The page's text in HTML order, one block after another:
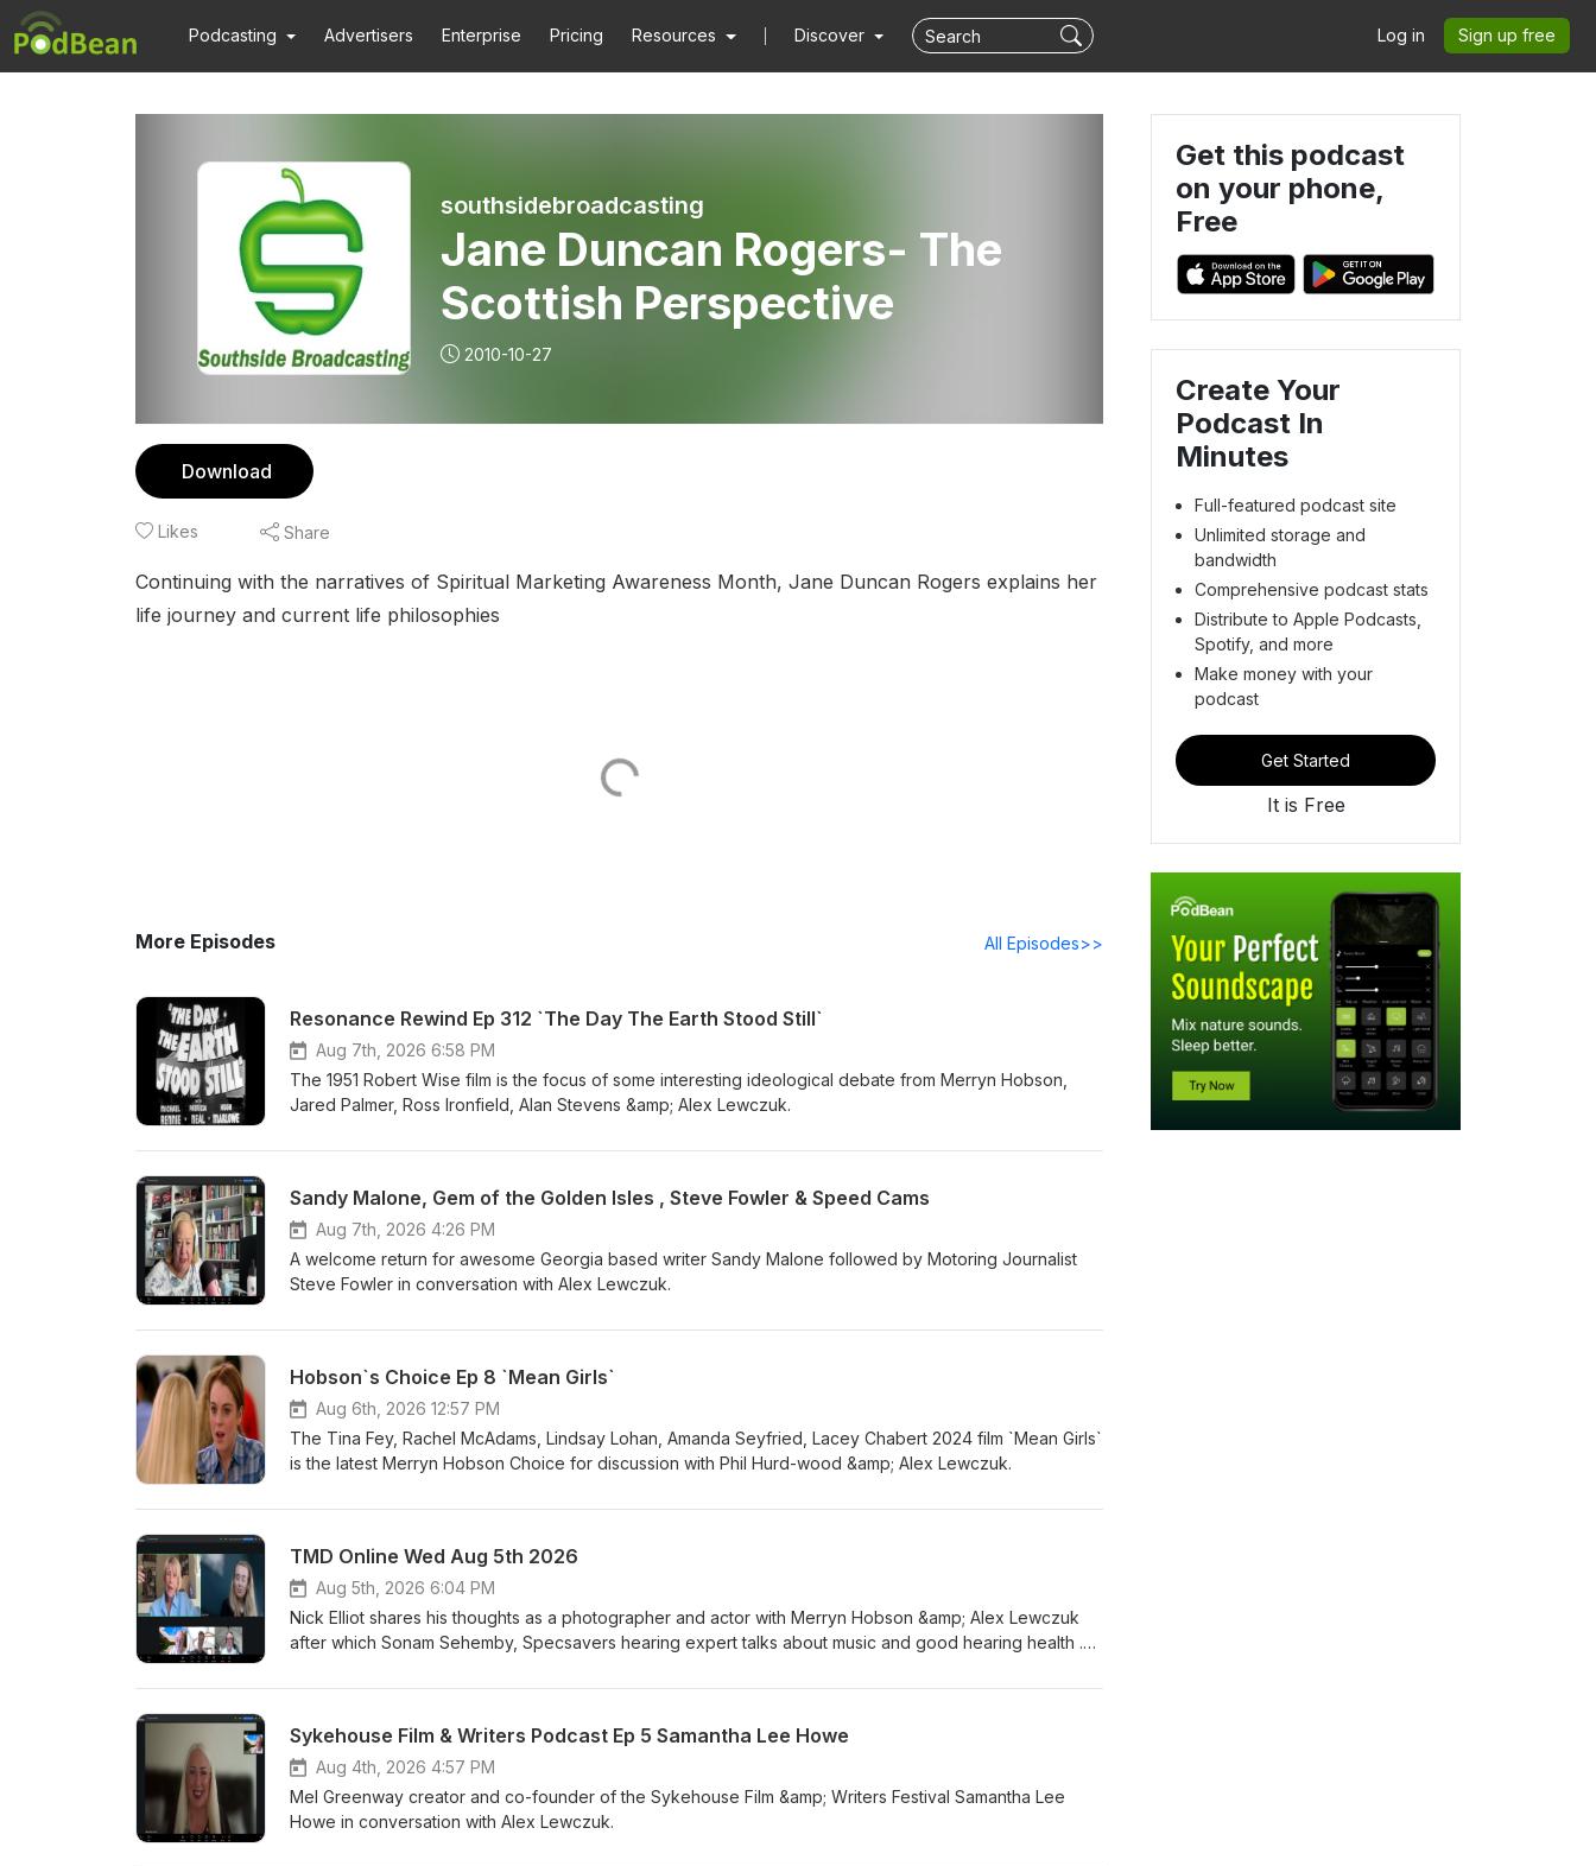
Podcasting Advertisers Enterprise Pricing Resources Discover Log in Sign up free
southsidebroadcasting
Jane Duncan Rogers- The
Scottish Perspective
2010-10-27
Download
Likes Share
Continuing with the narratives of Spiritual Marketing Awareness Month, Jane Duncan Rogers explains her
life journey and current life philosophies
More Episodes All Episodes>>
Resonance Rewind Ep 312 `The Day The Earth Stood Still`
Aug 7th, 2026 6:58 PM
The 1951 Robert Wise film is the focus of some interesting ideological debate from Merryn Hobson,
Jared Palmer, Ross Ironfield, Alan Stevens &amp; Alex Lewczuk.
Sandy Malone, Gem of the Golden Isles , Steve Fowler & Speed Cams
Aug 7th, 2026 4:26 PM
A welcome return for awesome Georgia based writer Sandy Malone followed by Motoring Journalist
Steve Fowler in conversation with Alex Lewczuk.
Hobson`s Choice Ep 8 `Mean Girls`
Aug 6th, 2026 12:57 PM
The Tina Fey, Rachel McAdams, Lindsay Lohan, Amanda Seyfried, Lacey Chabert 2024 film `Mean Girls`
is the latest Merryn Hobson Choice for discussion with Phil Hurd-wood &amp; Alex Lewczuk.
TMD Online Wed Aug 5th 2026
Aug 5th, 2026 6:04 PM
Nick Elliot shares his thoughts as a photographer and actor with Merryn Hobson &amp; Alex Lewczuk
after which Sonam Sehemby, Specsavers hearing expert talks about music and good hearing health .
first Midweek Drive of the month
Sykehouse Film & Writers Podcast Ep 5 Samantha Lee Howe
Aug 4th, 2026 4:57 PM
Mel Greenway creator and co-founder of the Sykehouse Film &amp; Writers Festival Samantha Lee
Howe in conversation with Alex Lewczuk.
Get this podcast
on your phone,
Free
Create Your
Podcast In
Minutes
Full-featured podcast site
Unlimited storage and
bandwidth
Comprehensive podcast stats
Distribute to Apple Podcasts,
Spotify, and more
Make money with your
podcast
Get Started
It is Free